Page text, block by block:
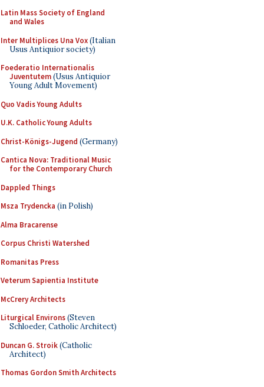
Latin Mass Society of England
and Wales
Inter Multiplices Una Vox(Italian
Usus Antiquior society)
Foederatio Internationalis
Juventutem(Usus Antiquior
Young Adult Movement)
Quo Vadis Young Adults
U.K. Catholic Young Adults
Christ-Königs-Jugend (Germany)
Cantica Nova: Traditional Music
for the Contemporary Church
Dappled Things
Msza Trydencka (in Polish)
Alma Bracarense
Corpus Christi Watershed
Romanitas Press
Veterum Sapientia Institute
McCrery Architects
Liturgical Environs(Steven
Schloeder, Catholic Architect)
Duncan G. Stroik(Catholic
Architect)
Thomas Gordon Smith Architects